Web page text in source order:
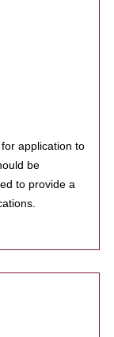
application to
be
to provide a